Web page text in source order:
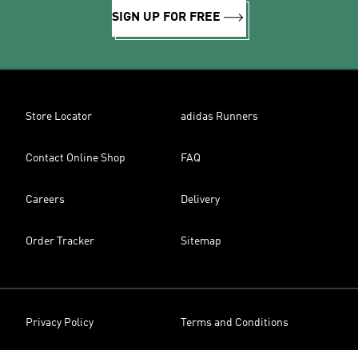
SIGN UP FOR FREE
Store Locator adidas Runners
Contact Online Shop FAQ
Careers Delivery
Order Tracker Sitemap
Privacy Policy Terms and Conditions